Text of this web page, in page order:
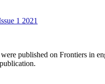
1 2021
published on Frontiers in